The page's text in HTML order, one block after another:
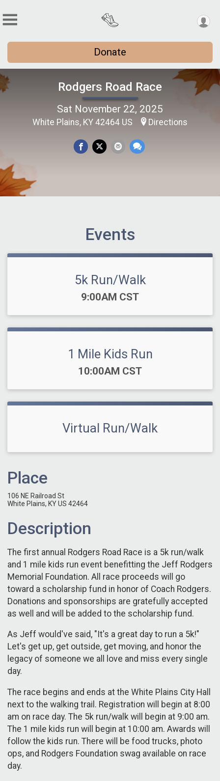
Donate
Rodgers Road Race
Sat November 22, 2025
White Plains, KY 42464 US Directions
Events
5k Run/Walk
Time:
9:00AM CST
1 Mile Kids Run
Time:
10:00AM CST
Virtual Run/Walk
Place
106 NE Railroad St
White Plains, KY US 42464
Description
The first annual Rodgers Road Race is a 5k run/walk
and 1 mile kids run event benefitting the Jeff Rodgers
Memorial Foundation. All race proceeds will go
toward a scholarship fund in honor of Coach Rodgers.
Donations and sponsorships are gratefully accepted
as well and will be added to the scholarship fund.
As Jeff would've said, "It's a great day to run a 5k!"
Let's get up, get outside, get moving, and honor the
legacy of someone we all love and miss every single
day.
The race begins and ends at the White Plains City Hall
next to the walking trail. Registration will begin at 8:00
am on race day. The 5k run/walk will begin at 9:00 am.
The 1 mile kids run will begin at 10:00 am. Awards will
follow the kids run. There will be food trucks, photo
ops, and Rodgers Foundation swag available on race
day.